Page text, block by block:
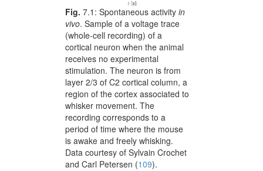
Fig. 7.1:Spontaneous activityin
vivo. Sample of a voltage trace
(whole-cell recording) of a
cortical neuron when the animal
receives no experimental
stimulation. The neuron is from
layer 2/3 of C2 cortical column, a
region of the cortex associated to
whisker movement. The
recording corresponds to a
period of time where the mouse
is awake and freely whisking.
Data courtesy of Sylvain Crochet
and Carl Petersen (109).